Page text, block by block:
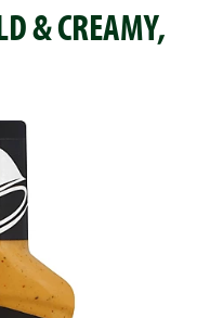
& CREAMY,